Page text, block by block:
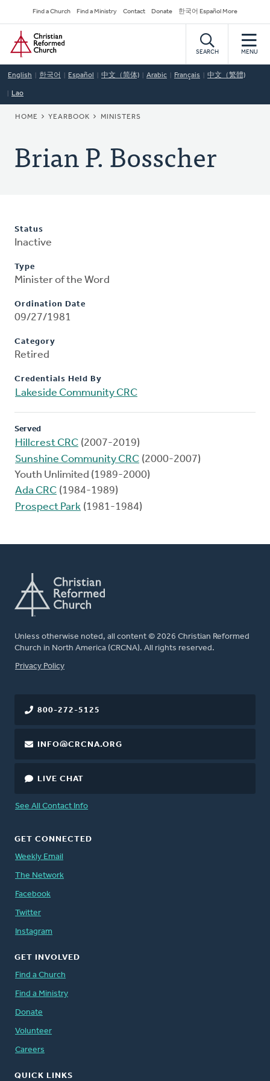
to
main
content
Secondary
Navigation
Find a Church Find a Ministry Contact Donate 한국어 Español More
Home
SEARCH MENU
English 한국어 Español 中文（简体) Arabic Français 中文（繁體)
Lao
BREADCRUMB
HOME YEARBOOK MINISTERS
Brian P. Bosscher
Status
Inactive
Type
Minister of the Word
Ordination Date
09/27/1981
Category
Retired
Credentials Held By
Lakeside Community CRC
Served
Hillcrest CRC (2007-2019)
Sunshine Community CRC (2000-2007)
Youth Unlimited (1989-2000)
Ada CRC (1984-1989)
Prospect Park (1981-1984)
Unless otherwise noted, all content © 2026 Christian Reformed
Church in North America (CRCNA). All rights reserved.
FOOTER
Privacy Policy
800-272-5125
INFO@CRCNA.ORG
LIVE CHAT
See All Contact Info
GET CONNECTED
Weekly Email
The Network
Facebook
Twitter
Instagram
GET INVOLVED
Find a Church
Find a Ministry
Donate
Volunteer
Careers
QUICK LINKS